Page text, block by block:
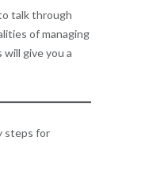
talk through
of managing
give you a
steps for